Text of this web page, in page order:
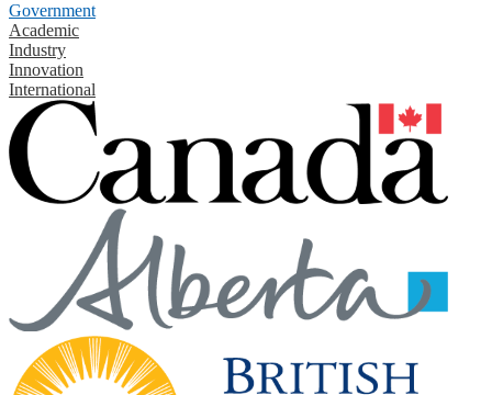
Government
Academic
Industry
Innovation
International